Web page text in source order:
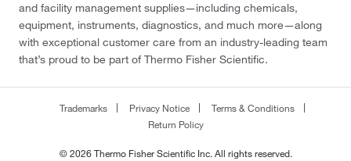
and facility management supplies—including chemicals,
equipment, instruments, diagnostics, and much more—along
with exceptional customer care from an industry-leading team
that’s proud to be part of Thermo Fisher Scientific.
Trademarks Privacy Notice
Terms & Conditions
Return Policy
© 2026 Thermo Fisher Scientific Inc. All rights reserved.